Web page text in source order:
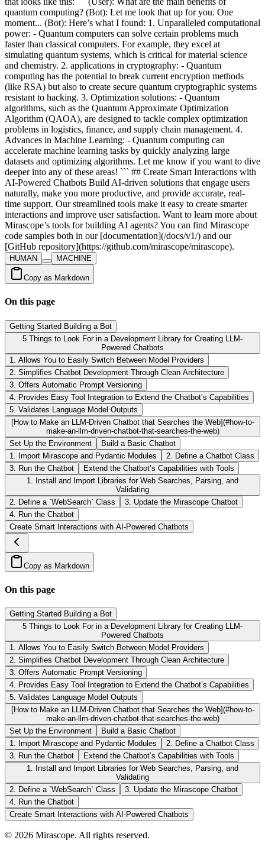
HUMAN MACHINE
Copy as Markdown
On this page
Getting Started Building a Bot
5 Things to Look For in a Development Library for Creating LLM-
Powered Chatbots
1. Allows You to Easily Switch Between Model Providers
2. Simplifies Chatbot Development Through Clean Architecture
3. Offers Automatic Prompt Versioning
4. Provides Easy Tool Integration to Extend the Chatbot’s Capabilities
5. Validates Language Model Outputs
[How to Make an LLM-Driven Chatbot that Searches the Web](#how-to-
make-an-llm-driven-chatbot-that-searches-the-web)
Set Up the Environment
Build a Basic Chatbot
1. Import Mirascope and Pydantic Modules
2. Define a Chatbot Class
3. Run the Chatbot
Extend the Chatbot’s Capabilities with Tools
1. Install and Import Libraries for Web Searches, Parsing, and
Validating
2. Define a `WebSearch` Class
3. Update the Mirascope Chatbot
4. Run the Chatbot
Create Smart Interactions with AI-Powered Chatbots
Copy as Markdown
On this page
Getting Started Building a Bot
5 Things to Look For in a Development Library for Creating LLM-
Powered Chatbots
1. Allows You to Easily Switch Between Model Providers
2. Simplifies Chatbot Development Through Clean Architecture
3. Offers Automatic Prompt Versioning
4. Provides Easy Tool Integration to Extend the Chatbot’s Capabilities
5. Validates Language Model Outputs
[How to Make an LLM-Driven Chatbot that Searches the Web](#how-to-
make-an-llm-driven-chatbot-that-searches-the-web)
Set Up the Environment
Build a Basic Chatbot
1. Import Mirascope and Pydantic Modules
2. Define a Chatbot Class
3. Run the Chatbot
Extend the Chatbot’s Capabilities with Tools
1. Install and Import Libraries for Web Searches, Parsing, and
Validating
2. Define a `WebSearch` Class
3. Update the Mirascope Chatbot
4. Run the Chatbot
Create Smart Interactions with AI-Powered Chatbots
© 2026 Mirascope. All rights reserved.